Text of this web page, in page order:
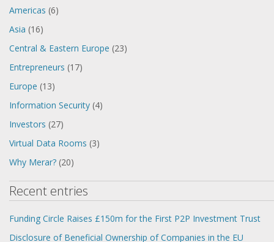
Americas (6)
Asia (16)
Central & Eastern Europe (23)
Entrepreneurs (17)
Europe (13)
Information Security (4)
Investors (27)
Virtual Data Rooms (3)
Why Merar? (20)
Recent entries
Funding Circle Raises £150m for the First P2P Investment Trust
Disclosure of Beneficial Ownership of Companies in the EU